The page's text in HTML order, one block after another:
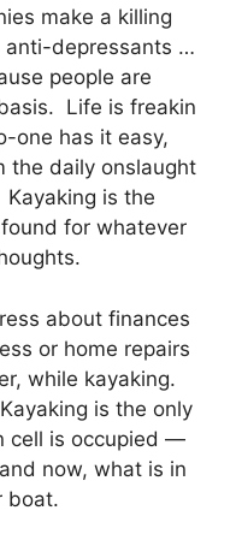
make a killing
anti-depressants …
people are
Life is freakin
one has it easy,
the daily onslaught
is the
for whatever
about finances
or home repairs
while kayaking.
is the only
cell is occupied —
now, what is in
boat.